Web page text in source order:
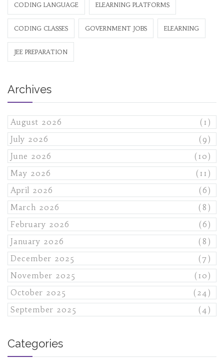
CODING LANGUAGE ELEARNING PLATFORMS
CODING CLASSES GOVERNMENT JOBS ELEARNING
JEE PREPARATION
Archives
August 2026
(1)
July 2026
(9)
June 2026
(10)
May 2026
(11)
April 2026
(6)
March 2026
(8)
February 2026
(6)
January 2026
(8)
December 2025
(7)
November 2025
(10)
October 2025
(24)
September 2025
(4)
Categories